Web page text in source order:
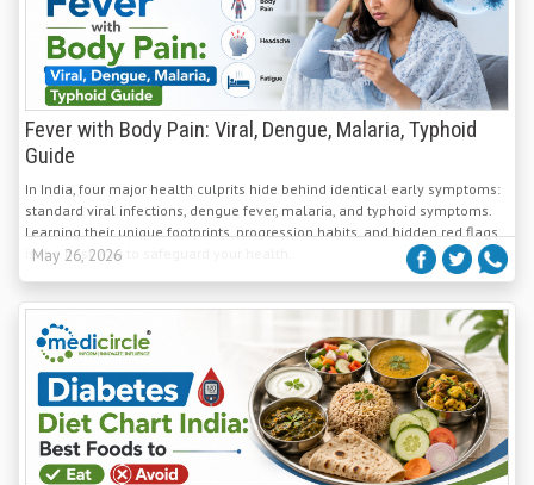
Fever with Body Pain: Viral, Dengue, Malaria, Typhoid
Guide
In India, four major health culprits hide behind identical early symptoms:
standard viral infections, dengue fever, malaria, and typhoid symptoms.
Learning their unique footprints, progression habits, and hidden red flags
is the best way to safeguard your health.
May 26, 2026